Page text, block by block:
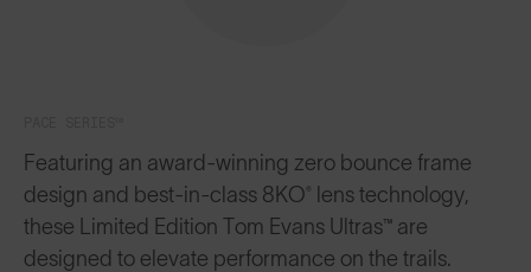
Featuring an award-winning zero bounce frame
design and best-in-class 8KO® lens technology,
these Limited Edition Tom Evans Ultras™ are
designed to elevate performance on the trails.